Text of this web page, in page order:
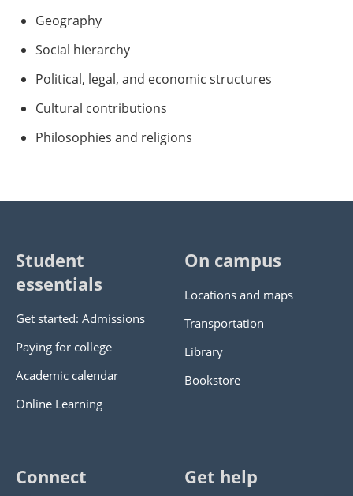
Geography
Social hierarchy
Political, legal, and economic structures
Cultural contributions
Philosophies and religions
Student
essentials
Get started: Admissions
Paying for college
Academic calendar
Online Learning
On campus
Locations and maps
Transportation
Library
Bookstore
Connect Get help